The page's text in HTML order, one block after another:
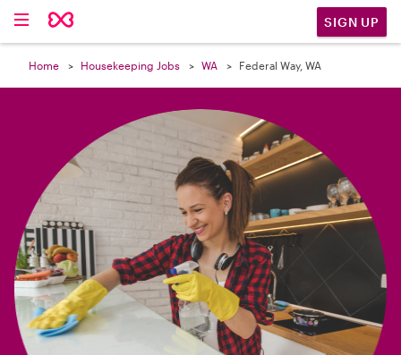
SIGN UP
Home Housekeeping Jobs WA Federal Way, WA
